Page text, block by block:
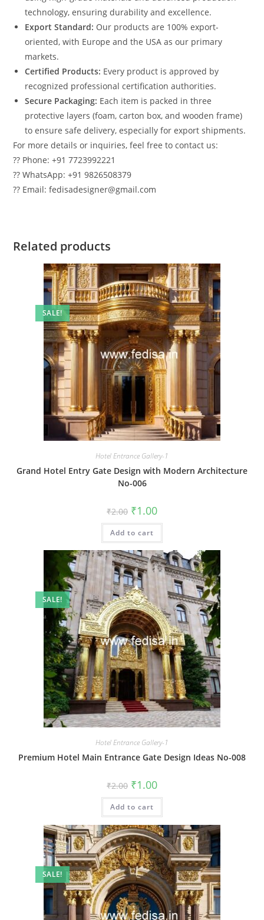
technology, ensuring durability and excellence.
Export Standard: Our products are 100% export-
oriented, with Europe and the USA as our primary
markets.
Certified Products: Every product is approved by
recognized professional certification authorities.
Secure Packaging: Each item is packed in three
protective layers (foam, carton box, and wooden frame)
to ensure safe delivery, especially for export shipments.
For more details or inquiries, feel free to contact us:
?? Phone: +91 7723992221
?? WhatsApp: +91 9826508379
?? Email: fedisadesigner@gmail.com
Related products
SALE!
Hotel Entrance Gallery-1
Grand Hotel Entry Gate Design with Modern Architecture
No-006
₹2.00 Original
price
was:
₹2.00.
₹1.00Current
is:
Add to cart
SALE!
Hotel Entrance Gallery-1
Premium Hotel Main Entrance Gate Design Ideas No-008
₹2.00 Original
price
was:
₹2.00.
₹1.00Current
is:
Add to cart
SALE!